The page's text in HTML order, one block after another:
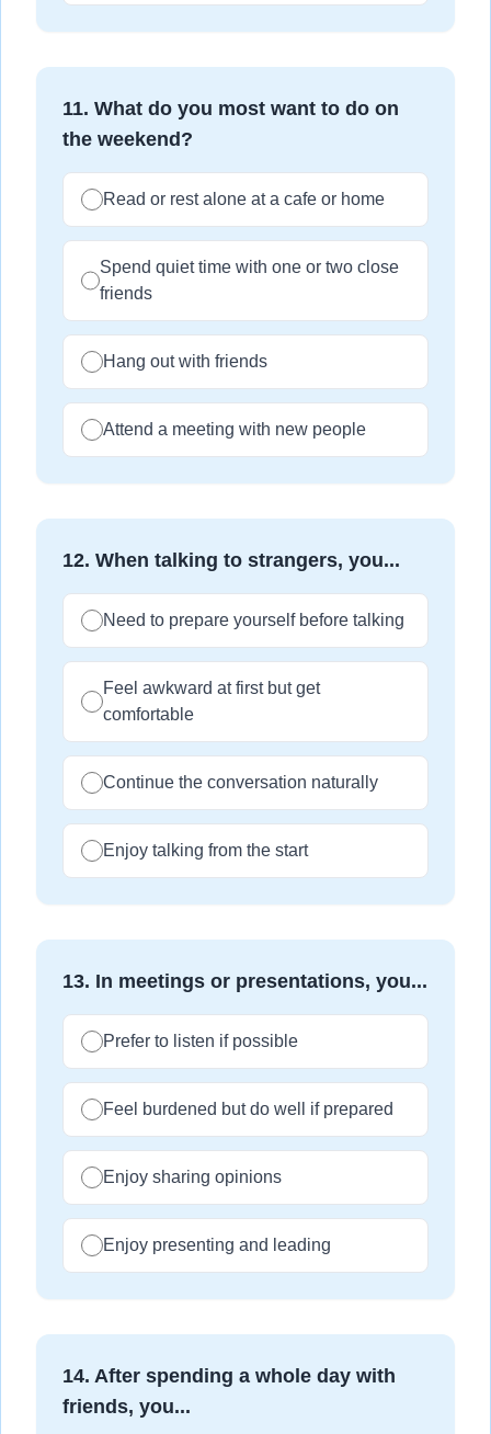
11. What do you most want to do on
the weekend?
Read or rest alone at a cafe or home
Spend quiet time with one or two close
friends
Hang out with friends
Attend a meeting with new people
12. When talking to strangers, you...
Need to prepare yourself before talking
Feel awkward at first but get
comfortable
Continue the conversation naturally
Enjoy talking from the start
13. In meetings or presentations, you...
Prefer to listen if possible
Feel burdened but do well if prepared
Enjoy sharing opinions
Enjoy presenting and leading
14. After spending a whole day with
friends, you...